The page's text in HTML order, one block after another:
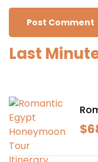
Last
$